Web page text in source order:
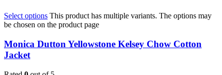
Select options This product has multiple variants. The options may
be chosen on the product page
Monica Dutton Yellowstone Kelsey Chow Cotton
Jacket